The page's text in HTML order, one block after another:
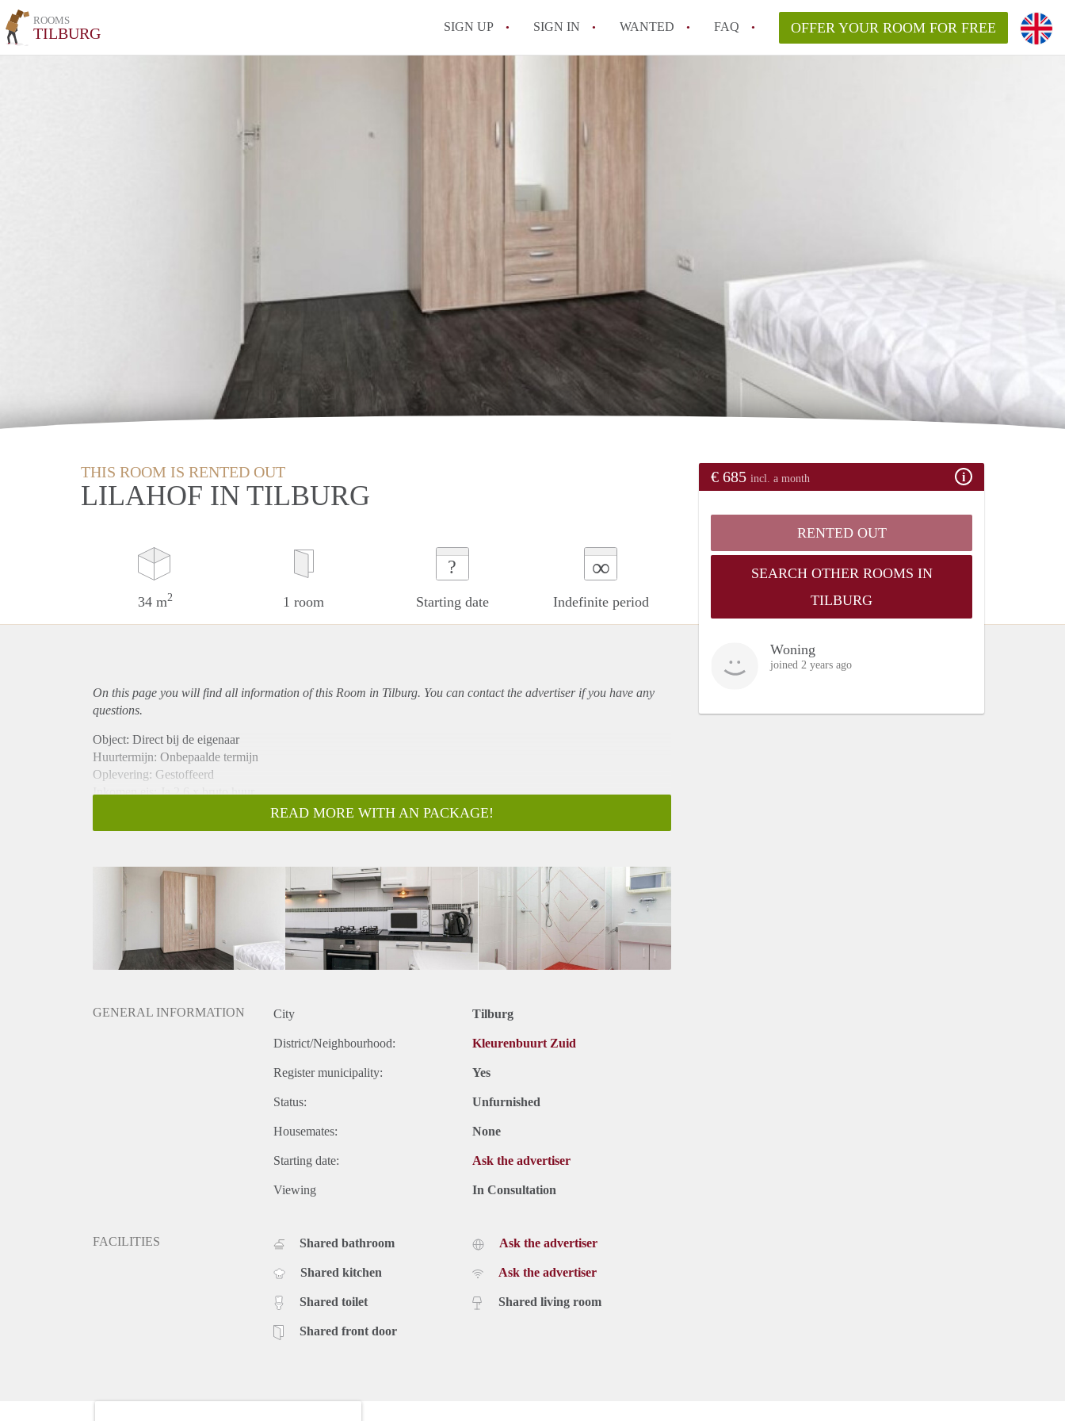
ROOMS
TILBURG SIGN UP SIGN IN WANTED FAQ OFFER YOUR ROOM FOR FREE
THIS ROOM IS RENTED OUT
LILAHOF IN TILBURG
34 m2 1 room
?
Starting date
∞
Indefinite period
€ 685 incl. a month
RENTED OUT
SEARCH OTHER ROOMS IN
TILBURG
Woning
joined 2 years ago
On this page you will find all information of this Room in Tilburg. You can contact the advertiser if you have any
questions.
Object: Direct bij de eigenaar
Huurtermijn: Onbepaalde termijn
Oplevering: Gestoffeerd
Inkomen eis: Ja 2,6 x bruto huur
Borg: 1 maand
Gedeelde keuken: Nee
Gedeelde Douche: Nee
Gedeelde woonkamer: Nee
Geslacht huisgenoten: N.v.t.
READ MORE WITH AN PACKAGE!
GENERAL INFORMATION City Tilburg
District/Neighbourhood: Kleurenbuurt Zuid
Register municipality: Yes
Status: Unfurnished
Housemates: None
Starting date: Ask the advertiser
Viewing In Consultation
FACILITIES Shared bathroom
Shared kitchen
Shared toilet
Shared front door
Ask the advertiser
Ask the advertiser
Shared living room